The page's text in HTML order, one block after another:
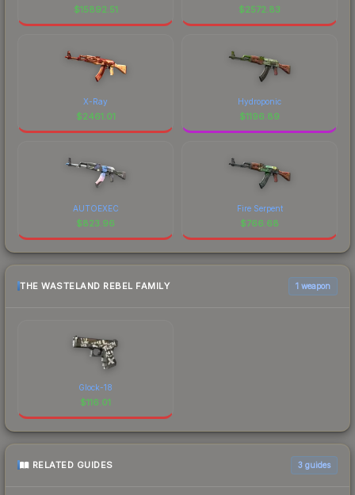
$15892.51 $2572.83
X-Ray
$2461.01
Hydroponic
$1196.89
AUTOEXEC
$823.96
Fire Serpent
$766.68
THE WASTELAND REBEL FAMILY 1 weapon
Glock-18
$116.01
RELATED GUIDES 3 guides